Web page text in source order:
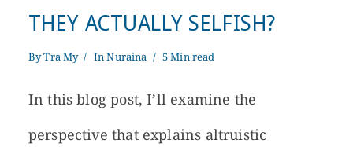
THEY ACTUALLY SELFISH?
ByTra My InNuraina 5 Min read
In this blog post, I’ll examine the
perspective that explains altruistic